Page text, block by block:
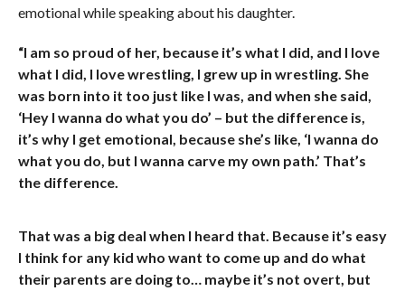
emotional while speaking about his daughter.
“I am so proud of her, because it’s what I did, and I love
what I did, I love wrestling, I grew up in wrestling. She
was born into it too just like I was, and when she said,
‘Hey I wanna do what you do’ – but the difference is,
it’s why I get emotional, because she’s like, ‘I wanna do
what you do, but I wanna carve my own path.’ That’s
the difference.
That was a big deal when I heard that. Because it’s easy
I think for any kid who want to come up and do what
their parents are doing to… maybe it’s not overt, but